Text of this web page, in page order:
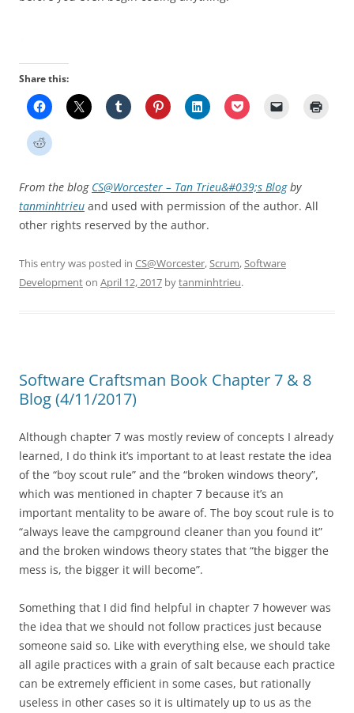
Share this:
From the blog CS@Worcester – Tan Trieu&#039;s Blogby
tanminhtrieu and used with permission of the author. All
other rights reserved by the author.
This entry was posted in CS@Worcester,Scrum,Software
Developmenton April 12, 2017 bytanminhtrieu.
Software Craftsman Book Chapter 7 & 8
Blog (4/11/2017)
Although chapter 7 was mostly review of concepts I already
learned, I do think it’s important to at least restate the idea
of the “boy scout rule” and the “broken windows theory”,
which was mentioned in chapter 7 because it’s an
important mentality to be aware of. The boy scout rule is to
“always leave the campground cleaner than you found it”
and the broken windows theory states that “the bigger the
mess is, the bigger it will become”.
Something that I did find helpful in chapter 7 however was
the idea that we should not follow practices just because
someone said so. Like with everything else, we should take
all agile practices with a grain of salt because each practice
can be extremely efficient in some cases, but rationally
useless in other cases so it is ultimately up to us as the